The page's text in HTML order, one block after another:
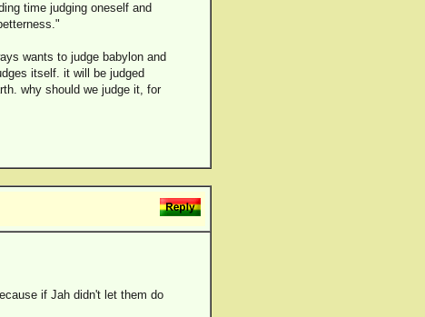
time judging oneself and
wants to judge babylon and
itself. it will be judged
why should we judge it, for
if Jah didn't let them do